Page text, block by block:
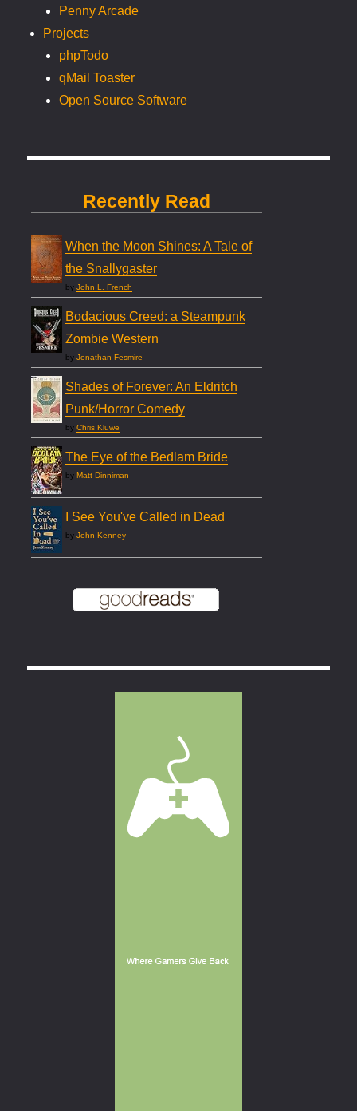
Penny Arcade
Projects
phpTodo
qMail Toaster
Open Source Software
Recently Read
When the Moon Shines: A Tale of
the Snallygaster
byJohn L. French
Bodacious Creed: a Steampunk
Zombie Western
byJonathan Fesmire
Shades of Forever: An Eldritch
Punk/Horror Comedy
byChris Kluwe
The Eye of the Bedlam Bride
byMatt Dinniman
I See You've Called in Dead
byJohn Kenney